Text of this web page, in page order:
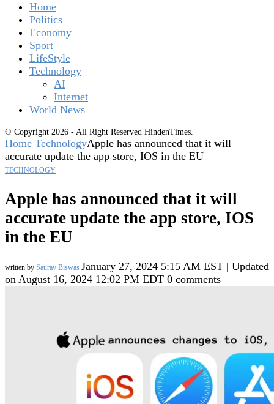
Home
Politics
Economy
Sport
LifeStyle
Technology
AI
Internet
World News
© Copyright 2026 - All Right Reserved HindenTimes.
Home TechnologyApple has announced that it will
accurate update the app store, IOS in the EU
TECHNOLOGY
Apple has announced that it will
accurate update the app store, IOS
in the EU
written by Saurav Biswas January 27, 2024 5:15 AM EST | Updated
on August 16, 2024 12:02 PM EDT 0 comments